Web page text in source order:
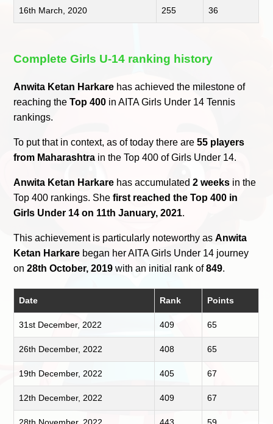
16th March, 2020 255 36
Complete Girls U-14 ranking history
Anwita Ketan Harkare has achieved the milestone of
reaching theTop 400 in AITA Girls Under 14 Tennis
rankings.
To put that in context, as of today there are55 players
from Maharashtra in the Top 400 of Girls Under 14.
Anwita Ketan Harkare has accumulated2 weeks in the
Top 400 rankings. Shefirst reached the Top 400 in
Girls Under 14 on 11th January, 2021.
This achievement is particularly noteworthy asAnwita
Ketan Harkare began her AITA Girls Under 14 journey
on28th October, 2019 with an initial rank of849.
Date Rank Points
31st December, 2022 409 65
26th December, 2022 408 65
19th December, 2022 405 67
12th December, 2022 409 67